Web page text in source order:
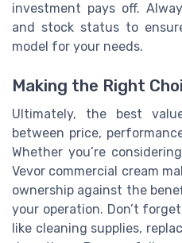
investment pays off.
and stock status to
model for your needs.
Making the Right
Ultimately, the best
between price,
Whether you’re
Vevor commercial cream
ownership against the
your operation. Don’t
like cleaning supplies,